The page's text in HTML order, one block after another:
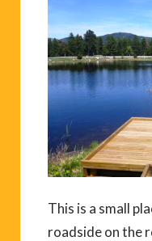
This is a small
roadside on the